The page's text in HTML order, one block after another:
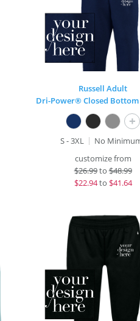
Russell Adult
+
S - 3XL
No
customize from
$26.99to$48.99
$22.94to $41.64